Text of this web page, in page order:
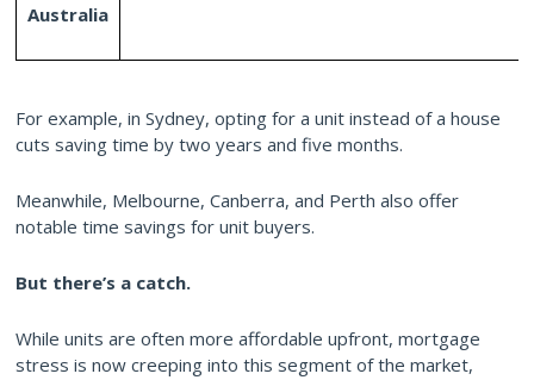
Australia
For example, in Sydney, opting for a unit instead of a house
cuts saving time by two years and five months.
Meanwhile, Melbourne, Canberra, and Perth also offer
notable time savings for unit buyers.
But there’s a catch.
While units are often more affordable upfront, mortgage
stress is now creeping into this segment of the market,